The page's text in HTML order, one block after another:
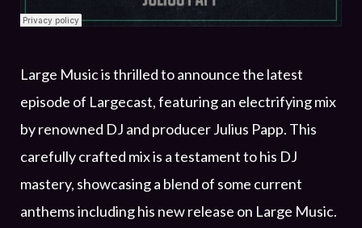
Large Music is thrilled to announce the latest
episode of Largecast, featuring an electrifying mix
by renowned DJ and producer Julius Papp. This
carefully crafted mix is a testament to his DJ
mastery, showcasing a blend of some current
anthems including his new release on Large Music.